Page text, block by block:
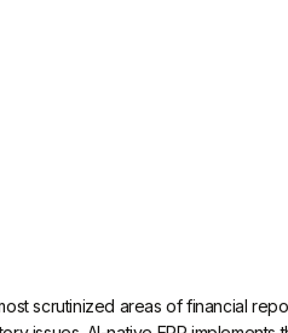
scrutinized areas of financial